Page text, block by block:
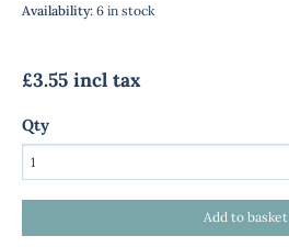
Availability: 6 in stock
£3.55 incl tax
Qty